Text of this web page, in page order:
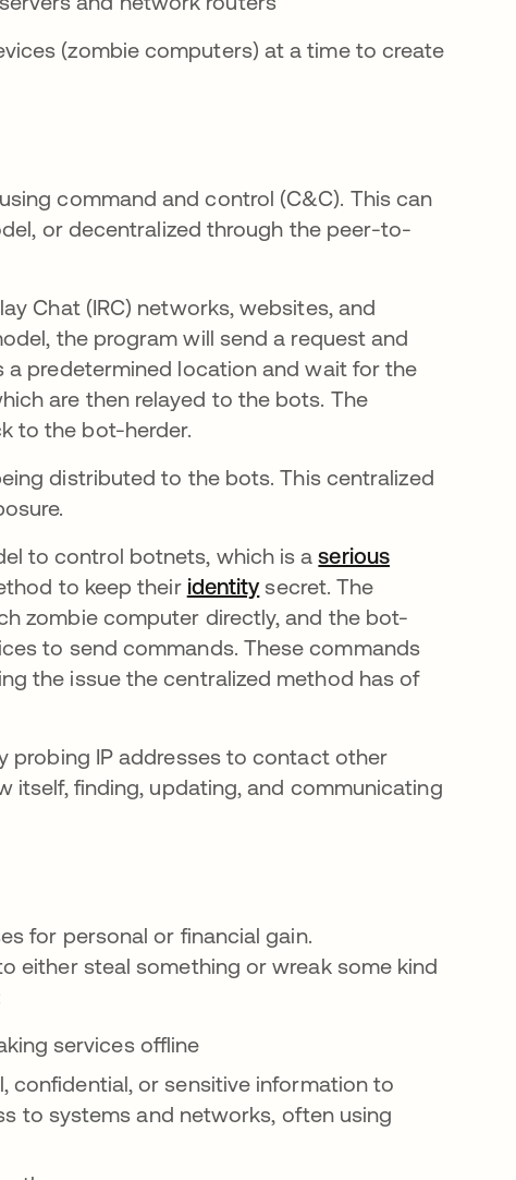
(zombie computers) at a time to create
command and control (C&C). This can
or decentralized through the peer-to-
Chat (IRC) networks, websites, and
tabthe program will send a request and
predetermined location and wait for the
are then relayed to the bots. The
to the bot-herder.
distributed to the bots. This centralized
to control botnets, which is aserious
to keep their identitysecret. The
zombie computer directly, and the bot-
to send commands. These commands
the issue the centralized method has of
probing IP addresses to contact other
itself, finding, updating, and communicating
for personal or financial gain.
either steal something or wreak some kind
services offline
confidential, or sensitive information to
to systems and networks, often using